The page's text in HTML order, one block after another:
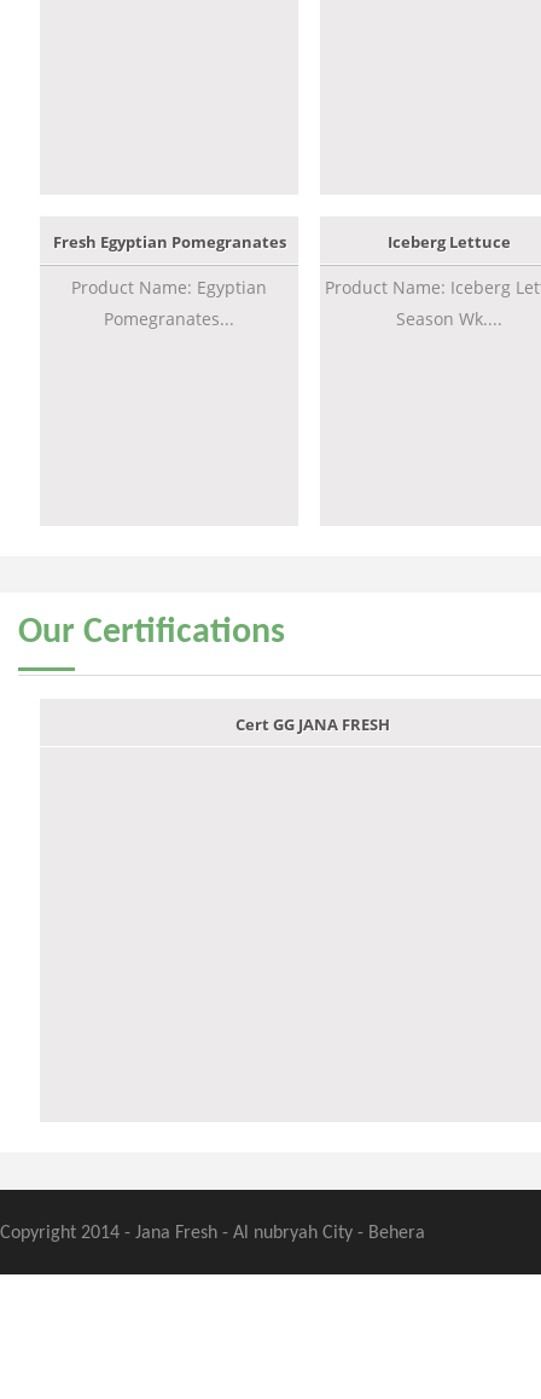
Fresh Egyptian Pomegranates
Product Name: Egyptian
Pomegranates...
Iceberg Lettuce
Product Name: Iceberg
Season Wk....
Our Certifications
Cert GG JANA FRESH
Copyright 2014 - Jana Fresh - Al nubryah City - Behera